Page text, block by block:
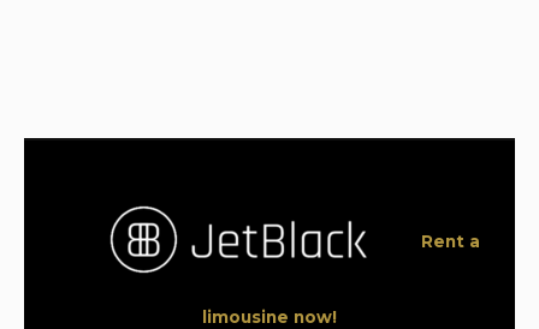
Rent a
limousine now!